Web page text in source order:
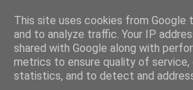
MENU
This site uses cookies from Google
and to analyze traffic. Your IP
shared with Google along with
metrics to ensure quality of service,
statistics, and to detect and